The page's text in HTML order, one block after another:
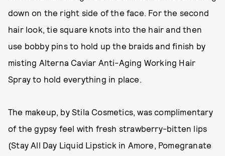
down on the right side of the face. For the second
hair look, tie square knots into the hair and then
use bobby pins to hold up the braids and finish by
misting Alterna Caviar Anti-Aging Working Hair
Spray to hold everything in place.
The makeup, by Stila Cosmetics, was complimentary
of the gypsy feel with fresh strawberry-bitten lips
(Stay All Day Liquid Lipstick in Amore, Pomegranate